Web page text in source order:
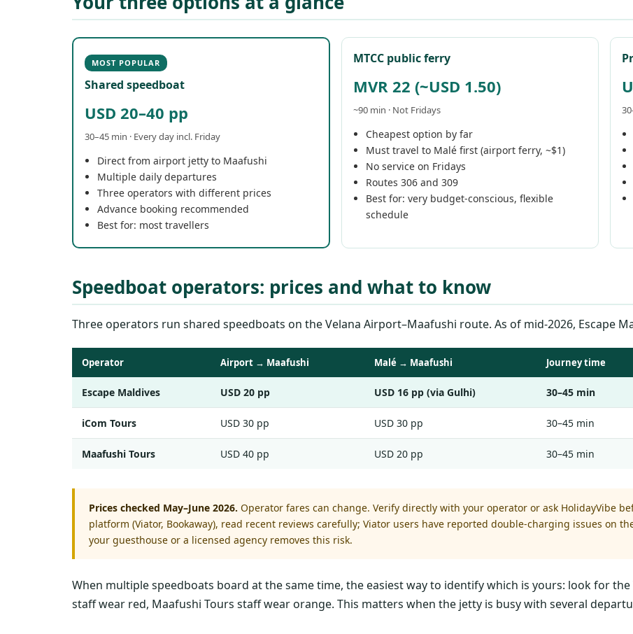
MOST POPULAR
Shared speedboat
USD 20–40 pp
30–45 min · Every day incl. Friday
Direct from airport jetty to Maafushi
Multiple daily departures
Three operators with different prices
Advance booking recommended
Best for: most travellers
MTCC public ferry
MVR 22 (~USD 1.50)
~90 min · Not Fridays
Cheapest option by far
Must travel to Malé first (airport ferry, ~$1)
No service on Fridays
Routes 306 and 309
Best for: very budget-conscious, flexible
schedule
Speedboat operators: prices and what to know
Three operators run shared speedboats on the Velana Airport–Maafushi route. As of mid-2026, Escape
Operator Airport → Maafushi Malé → Maafushi Journey time
Escape Maldives USD 20 pp USD 16 pp (via Gulhi) 30–45 min
iCom Tours USD 30 pp USD 30 pp 30–45 min
Maafushi Tours USD 40 pp USD 20 pp 30–45 min
Prices checked May–June 2026. Operator fares can change. Verify directly with your operator or ask HolidayVibe
platform (Viator, Bookaway), read recent reviews carefully; Viator users have reported double-charging issues on
your guesthouse or a licensed agency removes this risk.
When multiple speedboats board at the same time, the easiest way to identify which is yours: look for the
staff wear red, Maafushi Tours staff wear orange. This matters when the jetty is busy with several